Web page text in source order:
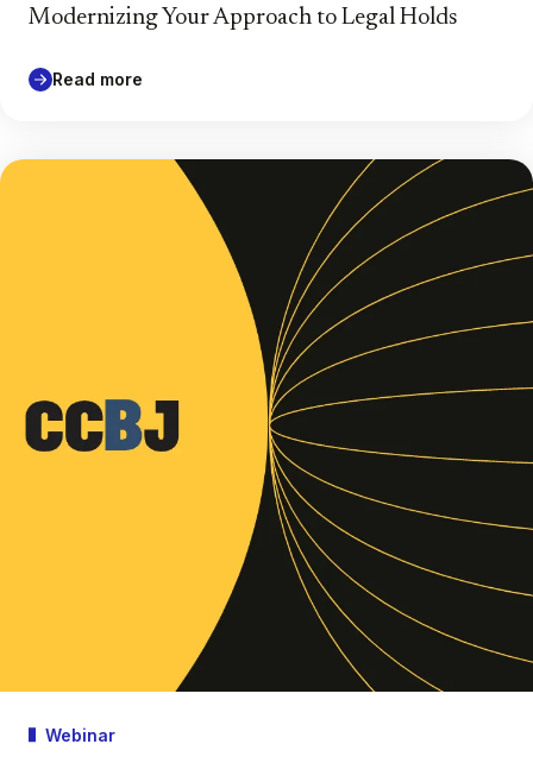
Modernizing Your Approach to Legal Holds
Read more
Webinar